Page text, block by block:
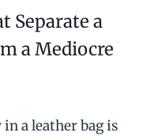
Separate a
a Mediocre
a leather bag is